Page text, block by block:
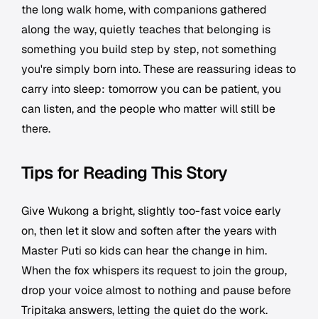
the long walk home, with companions gathered
along the way, quietly teaches that belonging is
something you build step by step, not something
you're simply born into. These are reassuring ideas to
carry into sleep: tomorrow you can be patient, you
can listen, and the people who matter will still be
there.
Tips for Reading This Story
Give Wukong a bright, slightly too-fast voice early
on, then let it slow and soften after the years with
Master Puti so kids can hear the change in him.
When the fox whispers its request to join the group,
drop your voice almost to nothing and pause before
Tripitaka answers, letting the quiet do the work.